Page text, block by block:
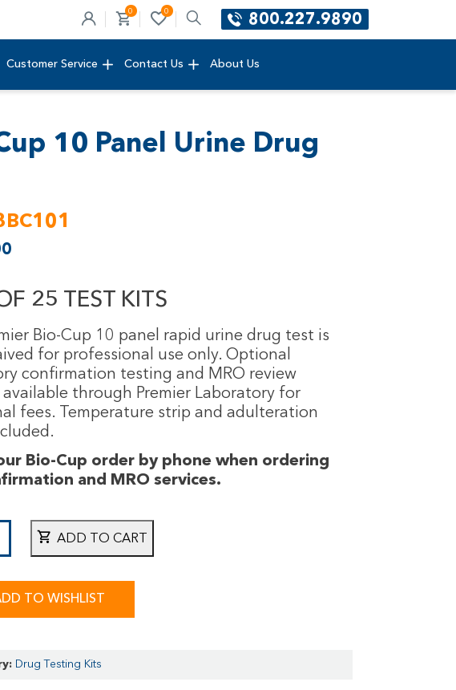
0 0
800.227.9890
Customer Service Contact Us About Us
10 Panel Urine Drug
25 TEST KITS
Bio-Cup 10 panel rapid urine drug test is
for professional use only. Optional
confirmation testing and MRO review
available through Premier Laboratory for
fees. Temperature strip and adulteration
Bio-Cup order by phone when ordering
and MRO services.
ADD TO CART
TO WISHLIST
Drug Testing Kits